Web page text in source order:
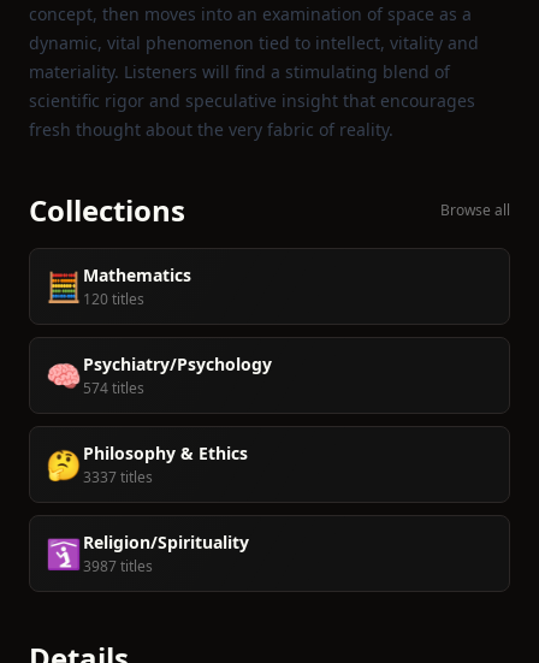
concept, then moves into an examination of space as a
dynamic, vital phenomenon tied to intellect, vitality and
materiality. Listeners will find a stimulating blend of
scientific rigor and speculative insight that encourages
fresh thought about the very fabric of reality.
Collections Browse all
🧮 Mathematics
120 titles
🧠Psychiatry/Psychology
574 titles
🤔 Philosophy & Ethics
3337 titles
🛐Religion/Spirituality
3987 titles